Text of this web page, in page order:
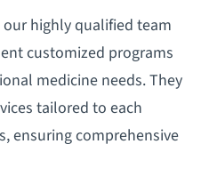
highly qualified team
customized programs
medicine needs. They
tailored to each
ensuring comprehensive